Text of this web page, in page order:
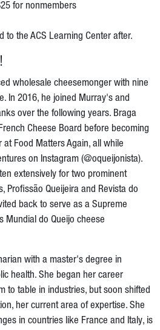
for nonmembers
to the ACS Learning Center after.
wholesale cheesemonger with nine
In 2016, he joined Murray's and
over the following years. Braga
Cheese Board before becoming
Food Matters Again, all while
on Instagram (@oqueijonista).
extensively for two prominent
Profissão Queijeira and Revista do
back to serve as a Supreme
Mundial do Queijo cheese
with a master's degree in
health. She began her career
to table in industries, but soon shifted
her current area of expertise. She
in countries like France and Italy, is